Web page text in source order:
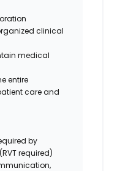
clinical
medical
entire
care and
by
required)